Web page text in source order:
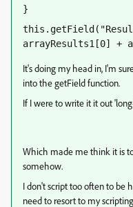
}
arrayResults1[0] +
It's doing my head in, I'm
into the getField function.
If I were to write it it out
Which made me think it is
somehow.
I don't script too often to be
need to resort to my